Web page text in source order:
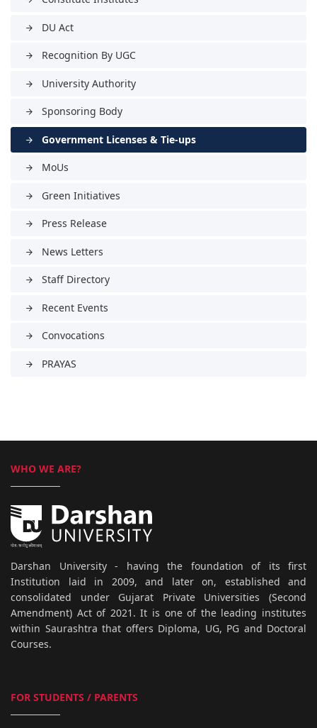
arrow_forward DU Act
arrow_forward Recognition By UGC
arrow_forward University Authority
arrow_forward Sponsoring Body
arrow_forward Government Licenses & Tie-ups
arrow_forward MoUs
arrow_forward Green Initiatives
arrow_forward Press Release
arrow_forward News Letters
arrow_forward Staff Directory
arrow_forward Recent Events
arrow_forward Convocations
arrow_forward PRAYAS
WHO WE ARE?
Darshan University - having the foundation of its first
Institution laid in 2009, and later on, established and
consolidated under Gujarat Private Universities (Second
Amendment) Act of 2021. It is one of the leading institutes
within Saurashtra that offers Diploma, UG, PG and Doctoral
Courses.
FOR STUDENTS / PARENTS